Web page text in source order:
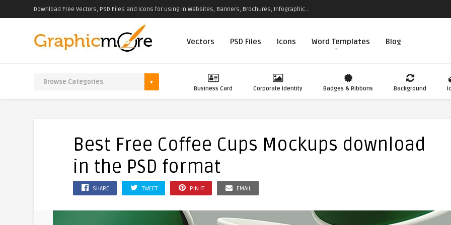
Download Free Vectors, PSD Files and Icons for using in Websites, Banners, Brochures, Infographic...
Vectors PSD Files Icons Word Templates Blog
Business Card Corporate Identity Badges & Ribbons Background
Best Free Coffee Cups Mockups download
in the PSD format
SHARE TWEET PIN IT EMAIL